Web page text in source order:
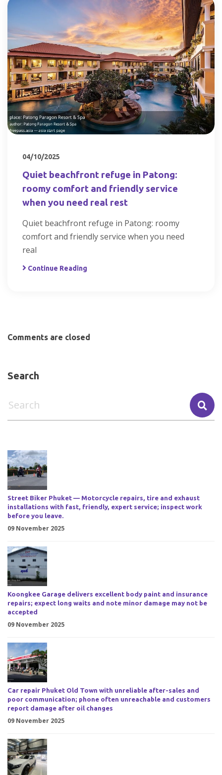
04/10/2025
Quiet beachfront refuge in Patong:
roomy comfort and friendly service
when you need real rest
Quiet beachfront refuge in Patong: roomy
comfort and friendly service when you need
real
Continue Reading
Comments are closed
Search
Street Biker Phuket — Motorcycle repairs, tire and exhaust
installations with fast, friendly, expert service; inspect work
before you leave.
09 November 2025
Koongkee Garage delivers excellent body paint and insurance
repairs; expect long waits and note minor damage may not be
accepted
09 November 2025
Car repair Phuket Old Town with unreliable after-sales and
poor communication; phone often unreachable and customers
report damage after oil changes
09 November 2025